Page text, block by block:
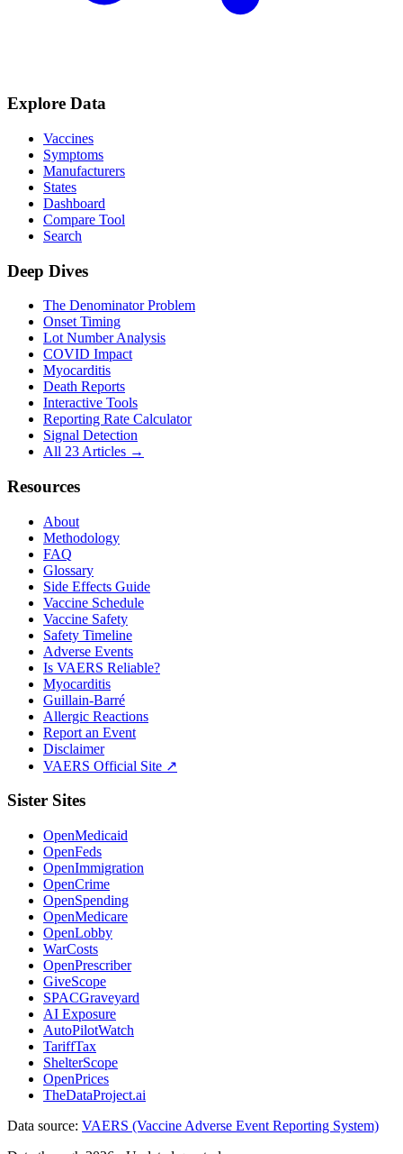
Explore Data
Vaccines
Symptoms
Manufacturers
States
Dashboard
Compare Tool
Search
Deep Dives
The Denominator Problem
Onset Timing
Lot Number Analysis
COVID Impact
Myocarditis
Death Reports
Interactive Tools
Reporting Rate Calculator
Signal Detection
All 23 Articles →
Resources
About
Methodology
FAQ
Glossary
Side Effects Guide
Vaccine Schedule
Vaccine Safety
Safety Timeline
Adverse Events
Is VAERS Reliable?
Myocarditis
Guillain-Barré
Allergic Reactions
Report an Event
Disclaimer
VAERS Official Site ↗
Sister Sites
OpenMedicaid
OpenFeds
OpenImmigration
OpenCrime
OpenSpending
OpenMedicare
OpenLobby
WarCosts
OpenPrescriber
GiveScope
SPACGraveyard
AI Exposure
AutoPilotWatch
TariffTax
ShelterScope
OpenPrices
TheDataProject.ai
Data source: VAERS (Vaccine Adverse Event Reporting System)